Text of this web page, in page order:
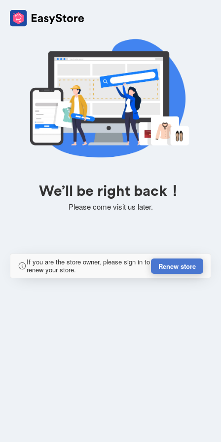
We’ll be right back！
Please come visit us later.
If you are the store owner, please sign in to
renew your store.
Renew store